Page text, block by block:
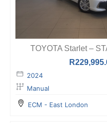
TOYOTA Starlet –
R
2024
Manual
ECM - East London